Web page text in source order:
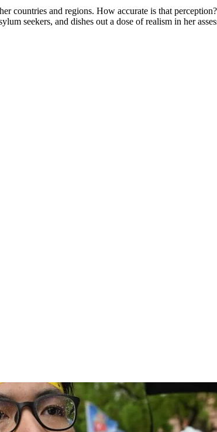
countries and regions. How accurate is that
seekers, and dishes out a dose of realism in her